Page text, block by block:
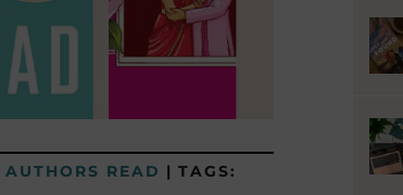
READ | TAGS: